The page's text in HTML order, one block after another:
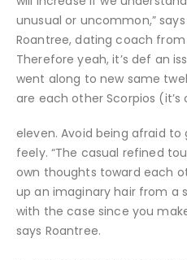
unusual or uncommon,”
Roantree, dating coach
Therefore yeah, it’s def an
went along to new same
are each other Scorpios
eleven. Avoid being afraid
feely. “The casual refined
own thoughts toward each
up an imaginary hair from a
with the case since you
says Roantree.